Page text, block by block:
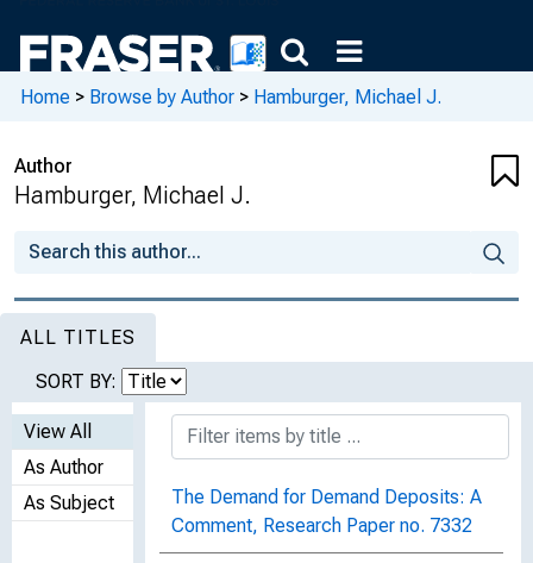
Home > Browse by Author > Hamburger, Michael J.
Author
Hamburger, Michael J.
ALL TITLES
SORT BY:
View All
As Author
As Subject
The Demand for Demand Deposits: A
Comment, Research Paper no. 7332